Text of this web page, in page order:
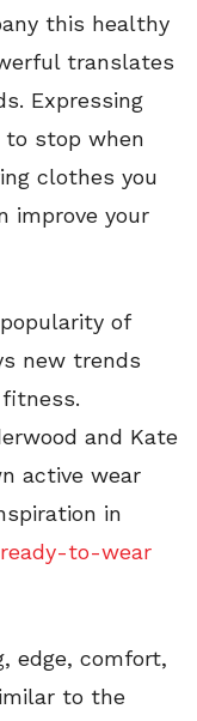
this healthy
translates
Expressing
to stop when
clothes you
improve your
of
new trends
and Kate
active wear
in
ready-to-wear
edge, comfort,
to the